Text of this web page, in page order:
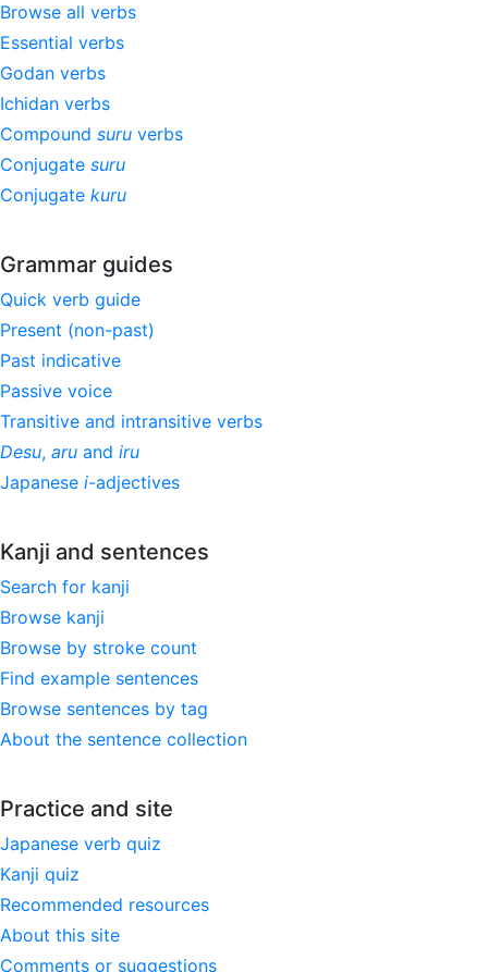
Browse all verbs
Essential verbs
Godan verbs
Ichidan verbs
Compound suru verbs
Conjugate suru
Conjugate kuru
Grammar guides
Quick verb guide
Present (non-past)
Past indicative
Passive voice
Transitive and intransitive verbs
Desu, aru and iru
Japanese i-adjectives
Kanji and sentences
Search for kanji
Browse kanji
Browse by stroke count
Find example sentences
Browse sentences by tag
About the sentence collection
Practice and site
Japanese verb quiz
Kanji quiz
Recommended resources
About this site
Comments or suggestions